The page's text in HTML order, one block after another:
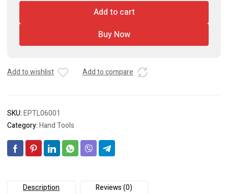
Add to cart
Buy Now
Add to wishlist Add to compare
SKU:EPTL06001
Category:Hand Tools
Description Reviews (0)